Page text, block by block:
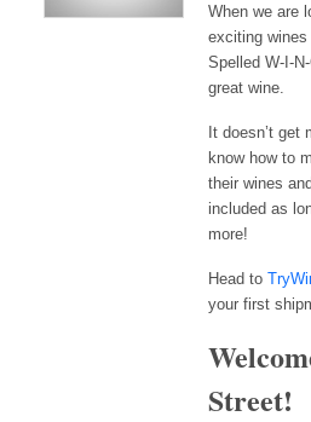
When we are
exciting
Spelled W-I-
great wine.
It doesn’t
know how to
their wines
included as
more!
Head to
your first
Street!